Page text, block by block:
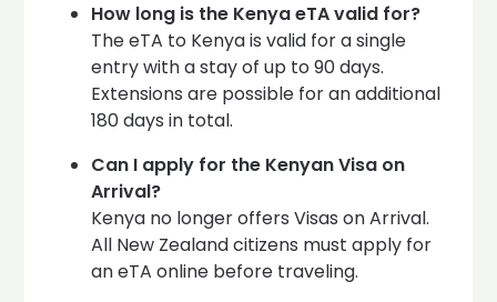
How long is the Kenya eTA valid for?
The eTA to Kenya is valid for a single
entry with a stay of up to 90 days.
Extensions are possible for an additional
180 days in total.
Can I apply for the Kenyan Visa on
Arrival?
Kenya no longer offers Visas on Arrival.
All New Zealand citizens must apply for
an eTA online before traveling.